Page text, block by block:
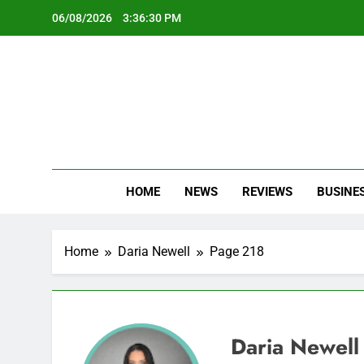
06/08/2026 3:36:31 PM
HOME NEWS REVIEWS
Home Daria Newell Page 218
Daria Newell